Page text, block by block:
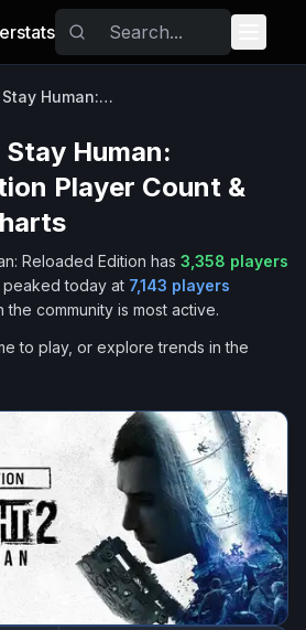
Dying Light 2 Stay Human: Reloaded Edition
Human:
Player Count &
Reloaded Edition has 3,358 players
peaked today at 7,143 players
the community is most active.
to play, or explore trends in the